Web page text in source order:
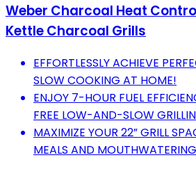
Weber Charcoal Heat
Kettle Charcoal Grills
EFFORTLESSLY ACHIEVE
SLOW COOKING AT HOME!
ENJOY 7-HOUR FUEL
FREE LOW-AND-SLOW
MAXIMIZE YOUR 22” GRILL
MEALS AND